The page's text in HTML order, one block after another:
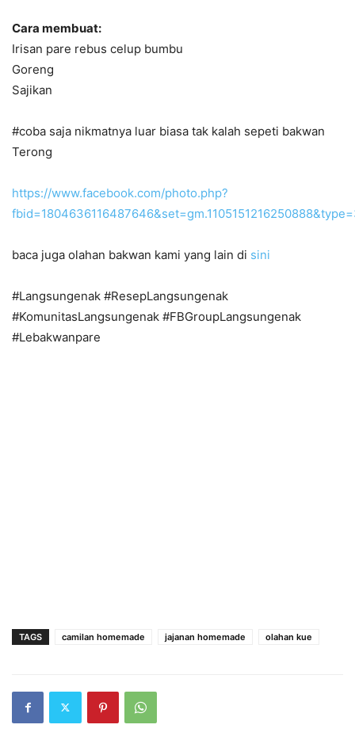
Cara membuat:
Irisan pare rebus celup bumbu
Goreng
Sajikan
#coba saja nikmatnya luar biasa tak kalah sepeti bakwan
Terong
https://www.facebook.com/photo.php?
baca juga olahan bakwan kami yang lain di sini
#Langsungenak #ResepLangsungenak
#KomunitasLangsungenak #FBGroupLangsungenak
#Lebakwanpare
TAGS camilan homemade jajanan homemade olahan kue